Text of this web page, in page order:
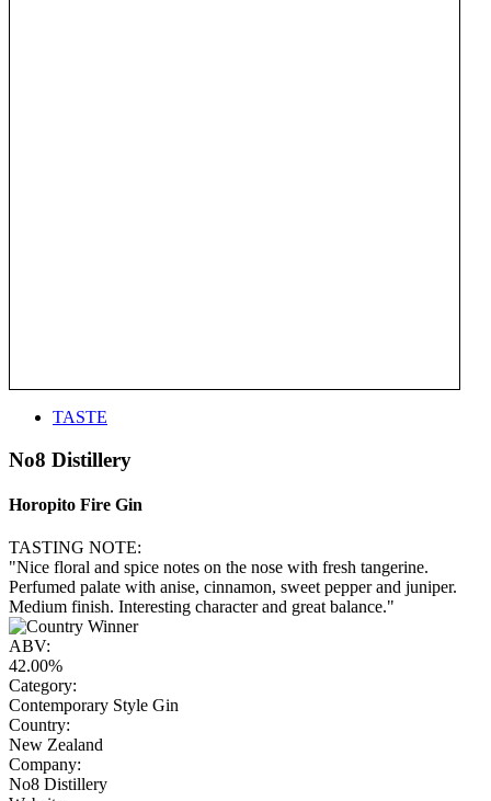
TASTE
No8 Distillery
Horopito Fire Gin
TASTING NOTE:
"Nice floral and spice notes on the nose with fresh tangerine.
Perfumed palate with anise, cinnamon, sweet pepper and juniper.
Medium finish. Interesting character and great balance."
ABV:
42.00%
Category:
Contemporary Style Gin
Country:
New Zealand
Company:
No8 Distillery